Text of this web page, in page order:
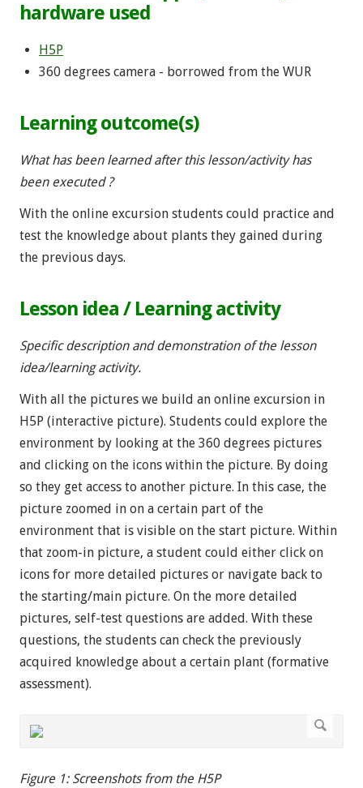
hardware used
H5P
360 degrees camera - borrowed from the WUR
Learning outcome(s)
What has been learned after this lesson/activity has
been executed ?
With the online excursion students could practice and
test the knowledge about plants they gained during
the previous days.
Lesson idea / Learning activity
Specific description and demonstration of the lesson
idea/learning activity.
With all the pictures we build an online excursion in
H5P (interactive picture). Students could explore the
environment by looking at the 360 degrees pictures
and clicking on the icons within the picture. By doing
so they get access to another picture. In this case, the
picture zoomed in on a certain part of the
environment that is visible on the start picture. Within
that zoom-in picture, a student could either click on
icons for more detailed pictures or navigate back to
the starting/main picture. On the more detailed
pictures, self-test questions are added. With these
questions, the students can check the previously
acquired knowledge about a certain plant (formative
assessment).
Figure 1: Screenshots from the H5P